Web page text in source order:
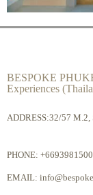
BESPOKE
Experiences
ADDRESS:32/57 M.2,
PHONE:
EMAIL: